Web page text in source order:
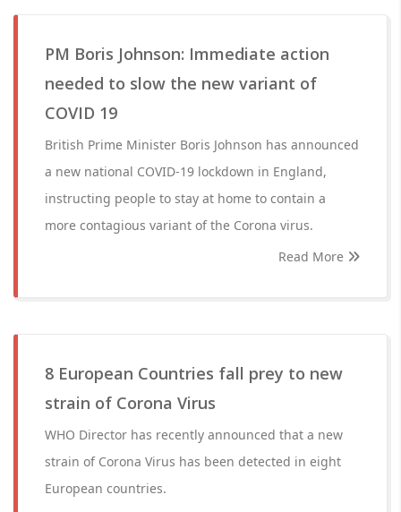
PM Boris Johnson: Immediate action
needed to slow the new variant of
COVID 19
British Prime Minister Boris Johnson has announced
a new national COVID-19 lockdown in England,
instructing people to stay at home to contain a
more contagious variant of the Corona virus.
Read More
8 European Countries fall prey to new
strain of Corona Virus
WHO Director has recently announced that a new
strain of Corona Virus has been detected in eight
European countries.